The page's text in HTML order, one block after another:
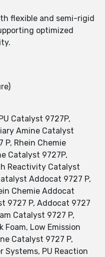
flexible and semi-rigid
optimized
Catalyst 9727P,
Amine Catalyst
P, Rhein Chemie
Catalyst 9727P,
Reactivity Catalyst
Addocat 9727 P,
Chemie Addocat
9727 P, Addocat 9727
Catalyst 9727 P,
Low Emission
Catalyst 9727 P,
PU Reaction